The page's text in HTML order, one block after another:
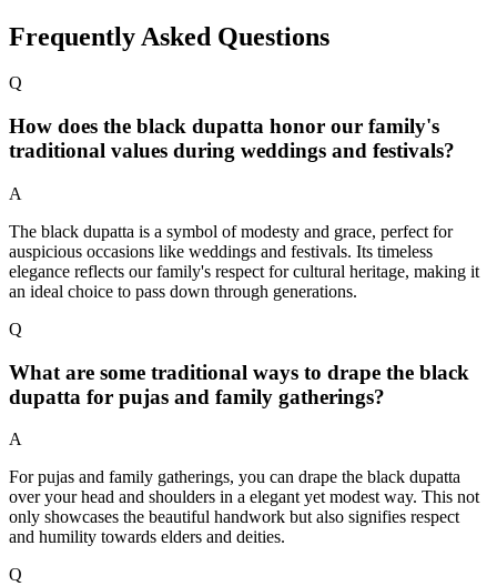
Frequently Asked Questions
Q
How does the black dupatta honor our family's
traditional values during weddings and festivals?
A
The black dupatta is a symbol of modesty and grace, perfect for
auspicious occasions like weddings and festivals. Its timeless
elegance reflects our family's respect for cultural heritage, making it
an ideal choice to pass down through generations.
Q
What are some traditional ways to drape the black
dupatta for pujas and family gatherings?
A
For pujas and family gatherings, you can drape the black dupatta
over your head and shoulders in a elegant yet modest way. This not
only showcases the beautiful handwork but also signifies respect
and humility towards elders and deities.
Q